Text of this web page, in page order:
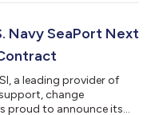
Navy SeaPort Next
a leading provider of
change
proud to announce its